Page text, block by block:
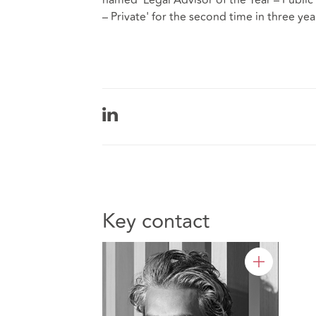
– Private' for the second time in three
Key contact